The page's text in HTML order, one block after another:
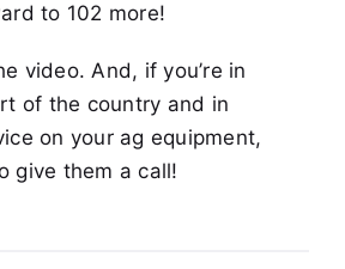
to 102 more!
video. And, if you’re in
of the country and in
on your ag equipment,
give them a call!